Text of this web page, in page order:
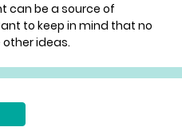
can be a source of
to keep in mind that no
ideas.